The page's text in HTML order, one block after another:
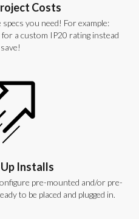
Costs
you need! For example:
a custom IP20 rating instead
Installs
pre-mounted and/or pre-
to be placed and plugged in.